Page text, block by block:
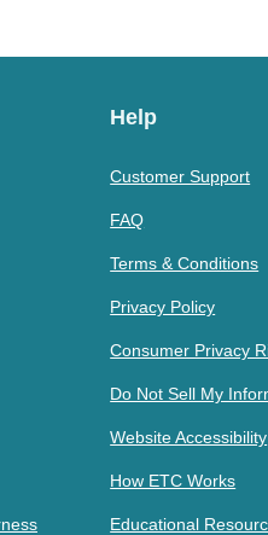
Help
Customer Support
FAQ
Terms & Conditions
Privacy Policy
Consumer Privacy
Do Not Sell My
Website Accessibility
How ETC Works
Educational